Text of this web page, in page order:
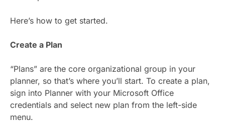
Here’s how to get started.
Create a Plan
“Plans” are the core organizational group in your
planner, so that’s where you’ll start. To create a plan,
sign into Planner with your Microsoft Office
credentials and select new plan from the left-side
menu.